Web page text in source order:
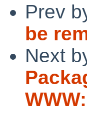
Prev
be
Next